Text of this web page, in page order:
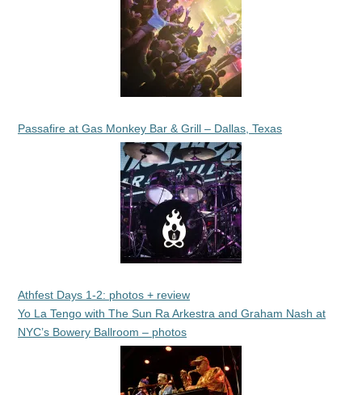
Passafire at Gas Monkey Bar & Grill – Dallas, Texas
Athfest Days 1-2: photos + review
Yo La Tengo with The Sun Ra Arkestra and Graham Nash at
NYC’s Bowery Ballroom – photos